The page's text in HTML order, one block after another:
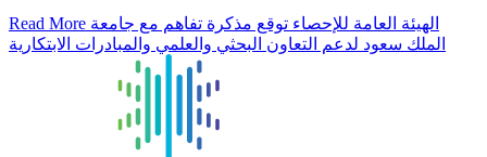
Read More
الملك سعود لدعم التعاون البحثي والعلمي والمبادرات الابتكارية